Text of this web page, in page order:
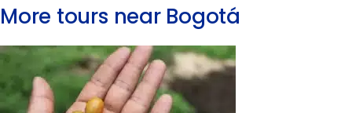
More tours near Bogotá